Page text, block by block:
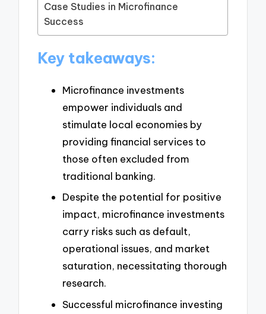
Case Studies in Microfinance
Success
Key takeaways:
Microfinance investments
empower individuals and
stimulate local economies by
providing financial services to
those often excluded from
traditional banking.
Despite the potential for positive
impact, microfinance investments
carry risks such as default,
operational issues, and market
saturation, necessitating thorough
research.
Successful microfinance investing